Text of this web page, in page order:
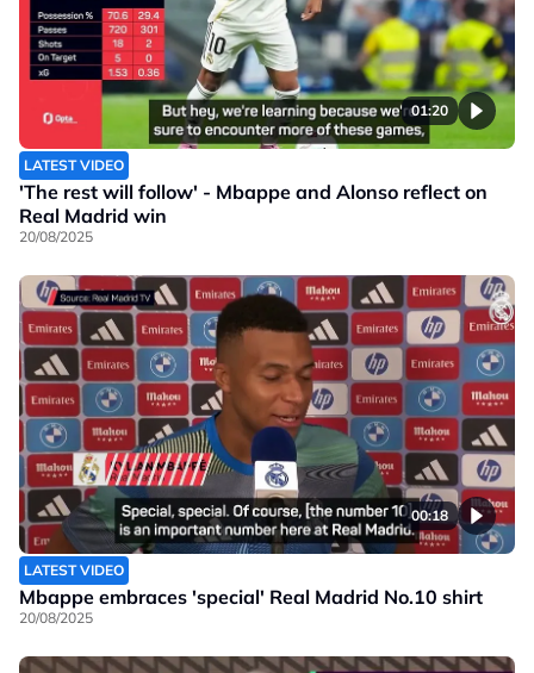
01:20
LATEST VIDEO
'The rest will follow' - Mbappe and Alonso reflect on
Real Madrid win
20/08/2025
00:18
LATEST VIDEO
Mbappe embraces 'special' Real Madrid No.10 shirt
20/08/2025